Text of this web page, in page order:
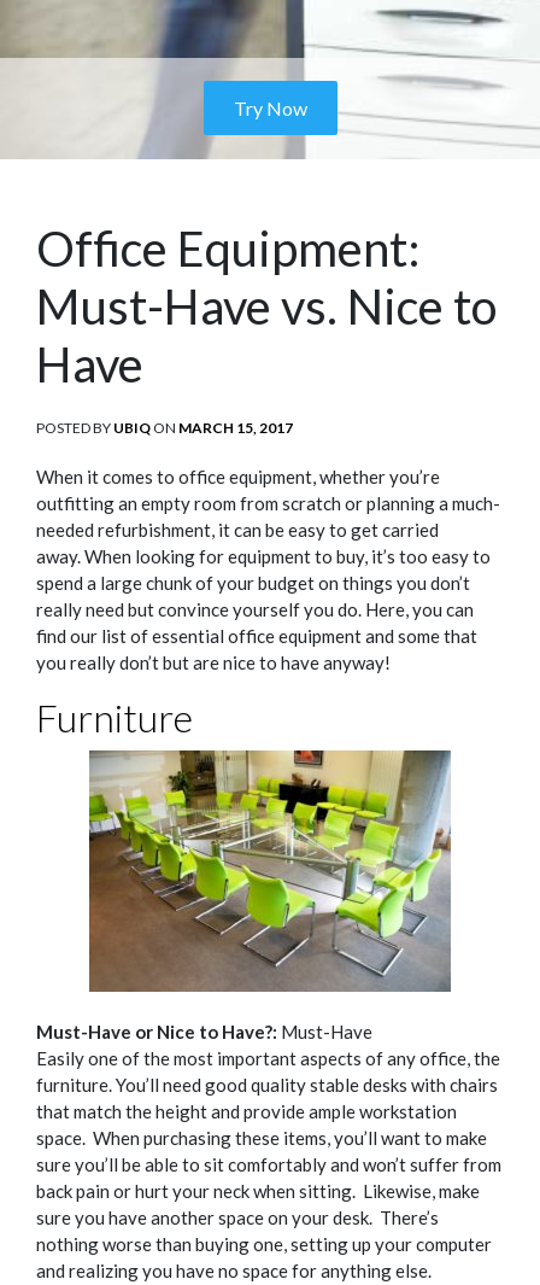
Try Now
Office Equipment:
Must-Have vs. Nice to
Have
POSTED BY UBIQ ON POSTED
MARCH 15, 2017
When it comes to office equipment, whether you’re
outfitting an empty room from scratch or planning a much-
needed refurbishment, it can be easy to get carried
away.When looking for equipment to buy, it’s too easy to
spend a large chunk of your budget on things you don’t
really need but convince yourself you do. Here, you can
find our list of essential office equipment and some that
you really don’t but are nice to have anyway!
Furniture
Must-Have or Nice to Have?: Must-Have
Easily one of the most important aspects of any office, the
furniture. You’ll need good quality stable desks with chairs
that match the height and provide ample workstation
space. When purchasing these items, you’ll want to make
sure you’ll be able to sit comfortably and won’t suffer from
back pain or hurt your neck when sitting. Likewise, make
sure you have another space on your desk. There’s
nothing worse than buying one, setting up your computer
and realizing you have no space for anything else.